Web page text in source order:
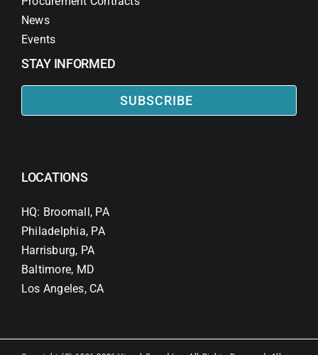
News
Events
STAY INFORMED
SUBSCRIBE
LOCATIONS
HQ: Broomall, PA
Philadelphia, PA
Harrisburg, PA
Baltimore, MD
Los Angeles, CA